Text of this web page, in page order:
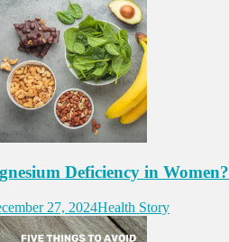
Deficiency in Women?
27, 2024Health Story